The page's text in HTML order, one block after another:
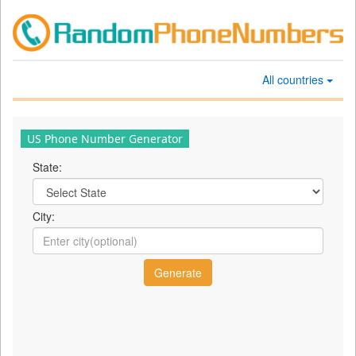
All countries
US Phone Number Generator
State:
City: